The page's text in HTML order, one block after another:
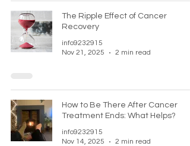
The Ripple Effect of Cancer
Recovery
info9232915
Nov 21, 2025
2 min read
How to Be There After Cancer
Treatment Ends: What Helps?
info9232915
Nov 14, 2025
2 min read